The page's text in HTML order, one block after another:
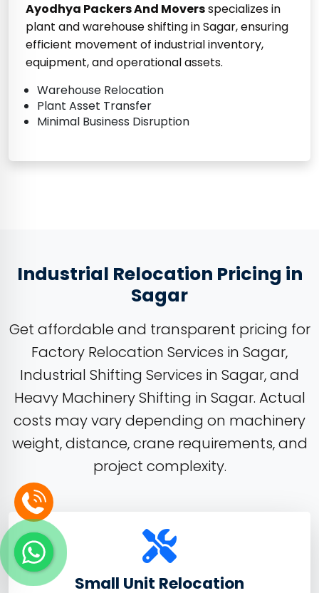
Ayodhya Packers And Moversspecializes in
plant and warehouse shifting in Sagar, ensuring
efficient movement of industrial inventory,
equipment, and operational assets.
Warehouse Relocation
Plant Asset Transfer
Minimal Business Disruption
Industrial Relocation Pricing in
Sagar
Get affordable and transparent pricing for
Factory Relocation Services in Sagar,
Industrial Shifting Services in Sagar, and
Heavy Machinery Shifting in Sagar. Actual
costs may vary depending on machinery
weight, distance, crane requirements, and
project complexity.
Small Unit Relocation